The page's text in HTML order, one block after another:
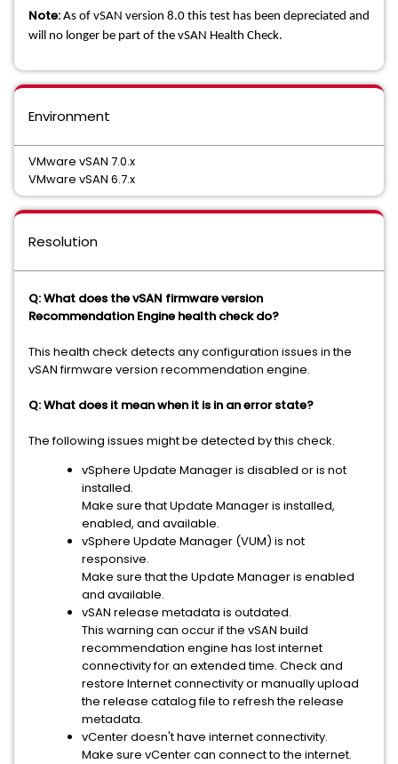
Note: As of vSAN version 8.0 this test has been depreciated and
will no longer be part of the vSAN Health Check.
Environment
VMware vSAN 7.0.x
VMware vSAN 6.7.x
Resolution
Q: What does the vSAN firmware version
Recommendation Engine health check do?
This health check detects any configuration issues in the
vSAN firmware version recommendation engine.
Q: What does it mean when it is in an error state?
The following issues might be detected by this check.
vSphere Update Manager is disabled or is not
installed.
Make sure that Update Manager is installed,
enabled, and available.
vSphere Update Manager (VUM) is not
responsive.
Make sure that the Update Manager is enabled
and available.
vSAN release metadata is outdated.
This warning can occur if the vSAN build
recommendation engine has lost internet
connectivity for an extended time. Check and
restore Internet connectivity or manually upload
the release catalog file to refresh the release
metadata.
vCenter doesn't have internet connectivity.
Make sure vCenter can connect to the internet.